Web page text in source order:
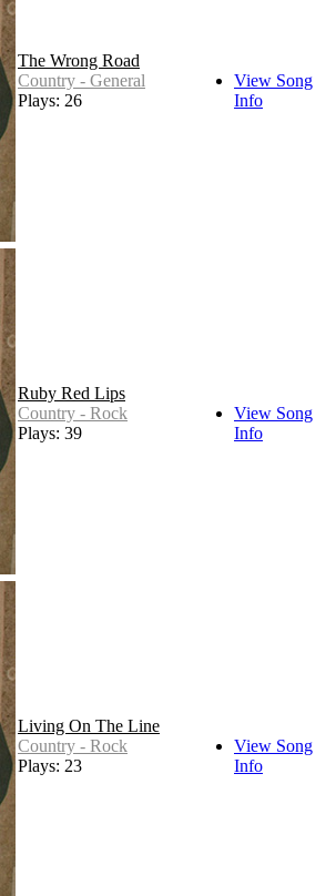
The Wrong Road
Country - General
Plays: 26
View Song
Info
Ruby Red Lips
Country - Rock
Plays: 39
View Song
Info
Living On The Line
Country - Rock
Plays: 23
View Song
Info